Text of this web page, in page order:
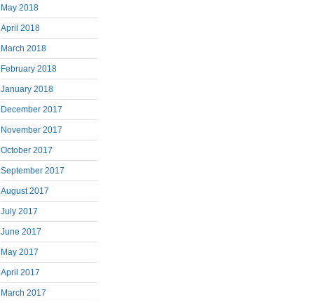
May 2018
April 2018
March 2018
February 2018
January 2018
December 2017
November 2017
October 2017
September 2017
August 2017
July 2017
June 2017
May 2017
April 2017
March 2017